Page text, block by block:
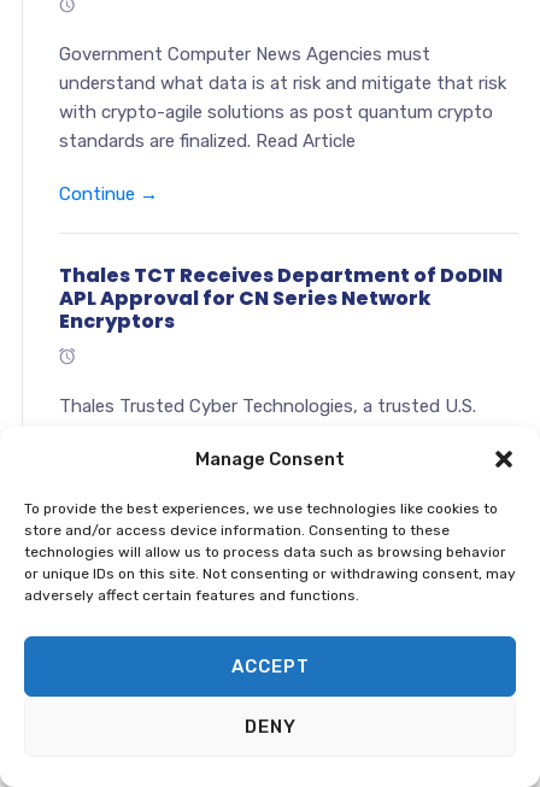
Manage Consent
To provide the best experiences, we use technologies like cookies to
store and/or access device information. Consenting to these
technologies will allow us to process data such as browsing behavior
or unique IDs on this site. Not consenting or withdrawing consent, may
adversely affect certain features and functions.
ACCEPT
DENY
Government Computer News Agencies must
understand what data is at risk and mitigate that risk
with crypto-agile solutions as post quantum crypto
standards are finalized. Read Article
Continue →
Thales TCT Receives Department of DoDIN
APL Approval for CN Series Network
Encryptors
Thales Trusted Cyber Technologies, a trusted U.S.
announced that it has received United States
Network Approved Products List (DoDIN APL)
Approval for&...
Continue →
File Encryption Is Your Best Defense Against